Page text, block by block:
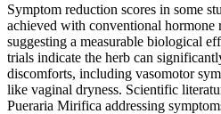
Symptom reduction scores in some
achieved with conventional hormone
suggesting a measurable biological
trials indicate the herb can
discomforts, including vasomotor
like vaginal dryness. Scientific
Pueraria Mirifica addressing